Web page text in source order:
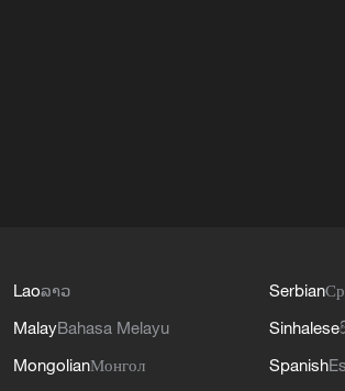
Laoລາວ
MalayBahasa Melayu
MongolianМонгол
Serbian
Sinhalese
Spanish